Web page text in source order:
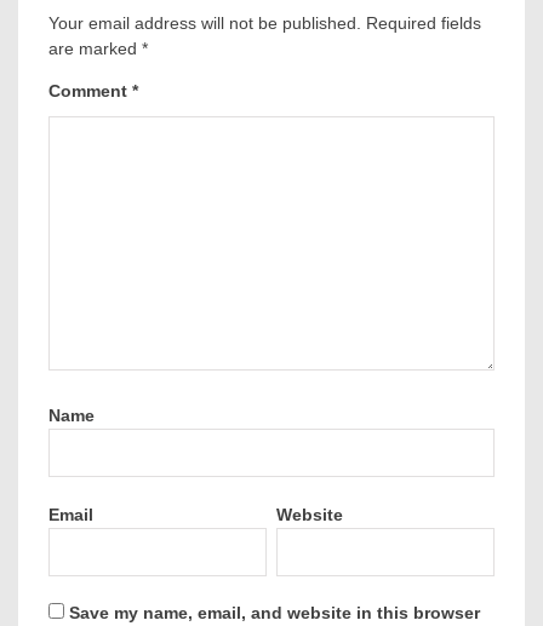
Your email address will not be published.
Required fields
are marked *
Comment *
Name
Email Website
Save my name, email, and website in this browser